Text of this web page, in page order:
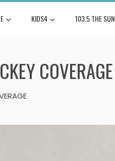
KIDS4 103.5 THE SUN
COVERAGE